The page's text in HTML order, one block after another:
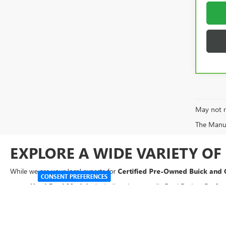
May not
The
EXPLORE A WIDE VARIETY
While we are your local experts for Certified Pre-Owned Buick and
Used Ford Models:
Including the versatile Ford Fusion,
CONSENT PREFERENCES